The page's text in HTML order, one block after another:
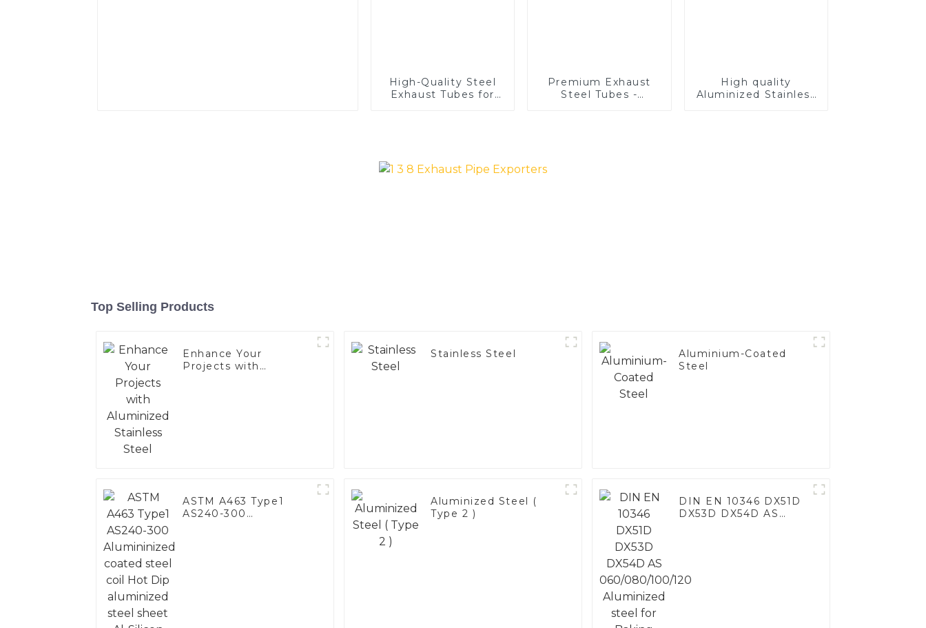
High-Quality Steel
Exhaust Tubes for
Premium Exhaust
Steel Tubes -
High quality
Aluminized Stainless
Top Selling Products
Enhance Your
Projects with
Stainless Steel
Aluminium-Coated
Steel
ASTM A463 Type1
AS240-300
Aluminized Steel (
Type 2 )
DIN EN 10346 DX51D
DX53D DX54D AS
Bakeware, Roast pan,